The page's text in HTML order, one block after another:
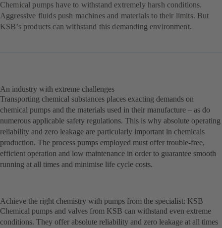
Chemical pumps have to withstand extremely harsh conditions.
Aggressive fluids push machines and materials to their limits. But
KSB’s products can withstand this demanding environment.
An industry with extreme challenges
Transporting chemical substances places exacting demands on
chemical pumps and the materials used in their manufacture – as do
numerous applicable safety regulations. This is why absolute operating
reliability and zero leakage are particularly important in chemicals
production. The process pumps employed must offer trouble-free,
efficient operation and low maintenance in order to guarantee smooth
running at all times and minimise life cycle costs.
Achieve the right chemistry with pumps from the specialist: KSB
Chemical pumps and valves from KSB can withstand even extreme
conditions. They offer absolute reliability and zero leakage at all times